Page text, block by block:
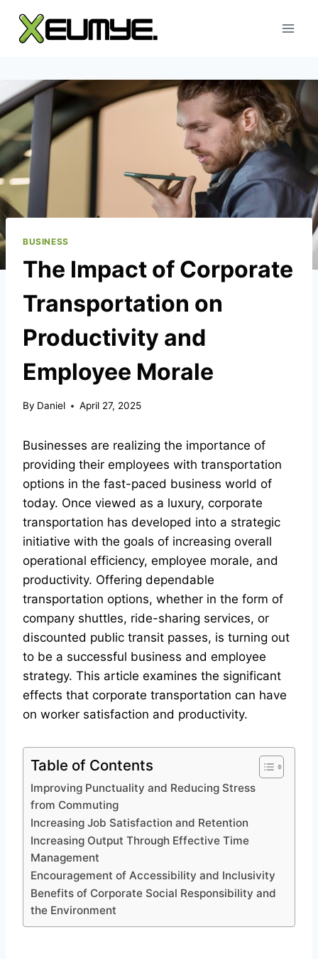
content
BUSINESS
The Impact of Corporate
Transportation on
Productivity and
Employee Morale
By Daniel April 27, 2025
Businesses are realizing the importance of
providing their employees with transportation
options in the fast-paced business world of
today. Once viewed as a luxury, corporate
transportation has developed into a strategic
initiative with the goals of increasing overall
operational efficiency, employee morale, and
productivity. Offering dependable
transportation options, whether in the form of
company shuttles, ride-sharing services, or
discounted public transit passes, is turning out
to be a successful business and employee
strategy. This article examines the significant
effects that corporate transportation can have
on worker satisfaction and productivity.
Table of Contents
Improving Punctuality and Reducing Stress
from Commuting
Increasing Job Satisfaction and Retention
Increasing Output Through Effective Time
Management
Encouragement of Accessibility and Inclusivity
Benefits of Corporate Social Responsibility and
the Environment